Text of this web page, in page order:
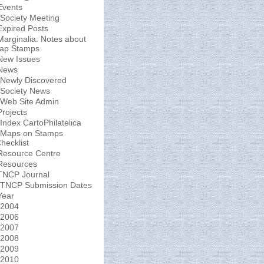
Society Meeting
Posts
Notes about
Stamps
Issues
Newly Discovered
Society News
Web Site Admin
Index CartoPhilatelica
Maps on Stamps
Centre
Journal
TNCP Submission Dates
2004
2006
2007
2008
2009
2010